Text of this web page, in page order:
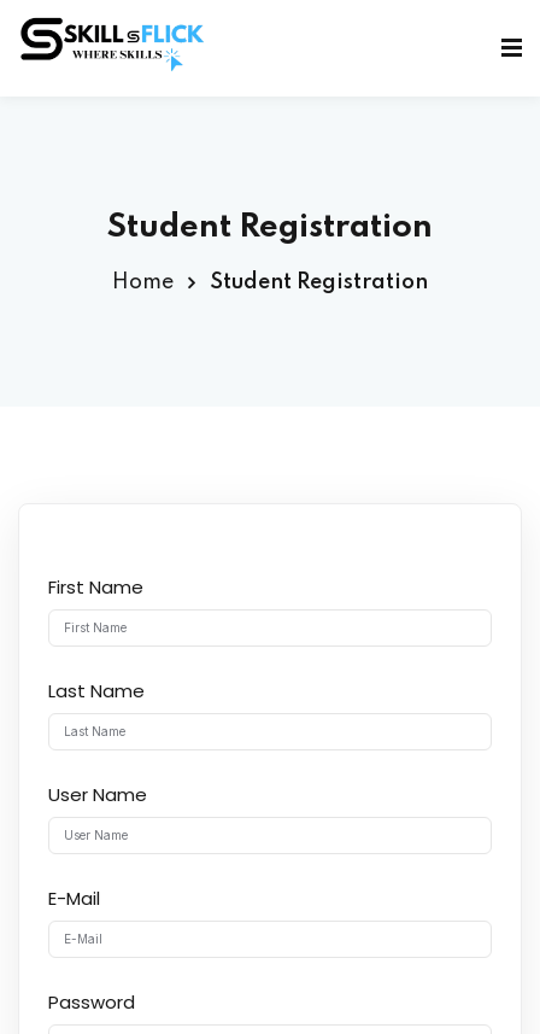
Student Registration
Home Student Registration
First Name
Last Name
User Name
E-Mail
Password
Sign in